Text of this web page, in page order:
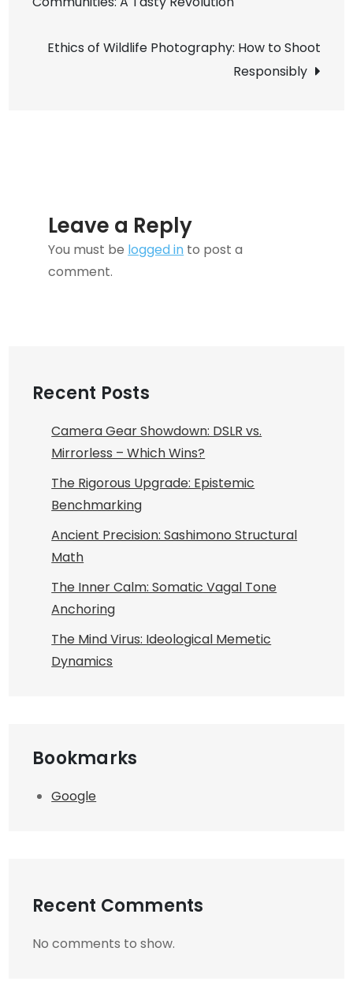
Creative
Projects
navigation
Ethics of Wildlife Photography: How to Shoot
Responsibly
Leave a Reply
You must be logged in to post a
comment.
Recent Posts
Camera Gear Showdown: DSLR vs.
Mirrorless – Which Wins?
The Rigorous Upgrade: Epistemic
Benchmarking
Ancient Precision: Sashimono Structural
Math
The Inner Calm: Somatic Vagal Tone
Anchoring
The Mind Virus: Ideological Memetic
Dynamics
Bookmarks
Google
Recent Comments
No comments to show.